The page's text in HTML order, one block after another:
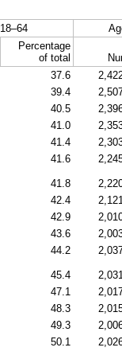
18–64
Percentage
of total
37.6
39.4
40.5
41.0
41.4
41.6
41.8
42.4
42.9
43.6
44.2
45.4
47.1
48.3
49.3
50.1